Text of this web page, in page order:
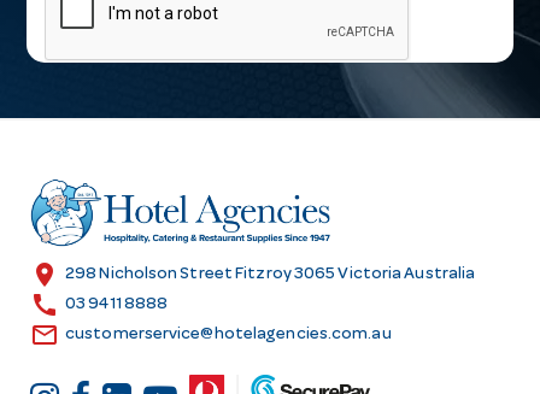
l
r
e
s
location_on 298 Nicholson Street Fitzroy 3065 Victoria Australia
call 03 9411 8888
email customerservice@hotelagencies.com.au